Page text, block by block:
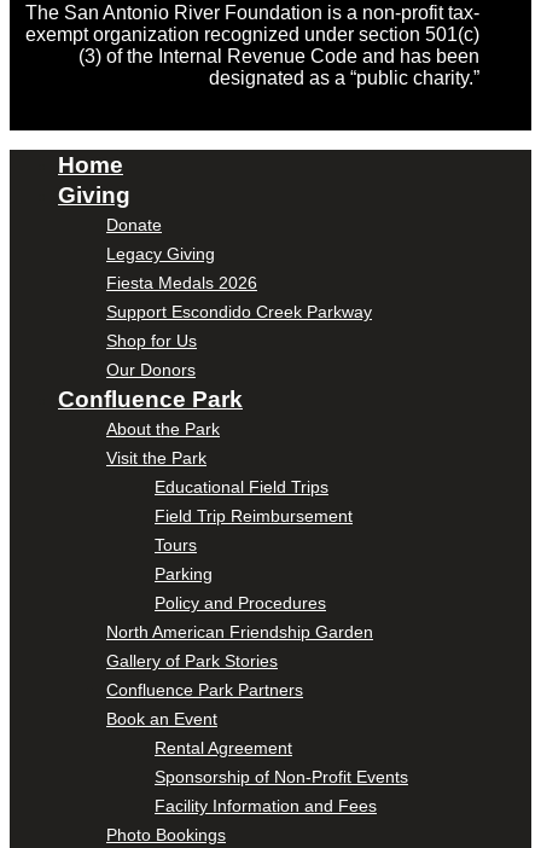
The San Antonio River Foundation is a non-profit tax-
exempt organization recognized under section 501(c)
(3) of the Internal Revenue Code and has been
designated as a “public charity.”
Home
Giving
Donate
Legacy Giving
Fiesta Medals 2026
Support Escondido Creek Parkway
Shop for Us
Our Donors
Confluence Park
About the Park
Visit the Park
Educational Field Trips
Field Trip Reimbursement
Tours
Parking
Policy and Procedures
North American Friendship Garden
Gallery of Park Stories
Confluence Park Partners
Book an Event
Rental Agreement
Sponsorship of Non-Profit Events
Facility Information and Fees
Photo Bookings